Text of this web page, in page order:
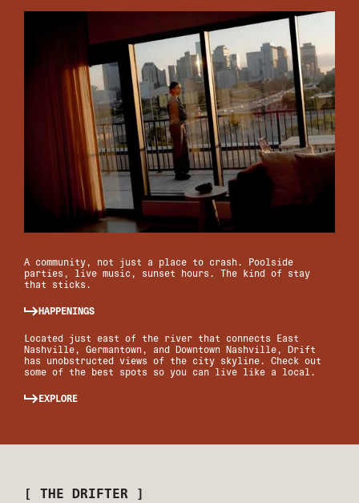
A community, not just a place to crash. Poolside
parties, live music, sunset hours. The kind of stay
that sticks.
HAPPENINGS
Located just east of the river that connects East
Nashville, Germantown, and Downtown Nashville, Drift
has unobstructed views of the city skyline. Check out
some of the best spots so you can live like a local.
EXPLORE
[ THE DRIFTER ]